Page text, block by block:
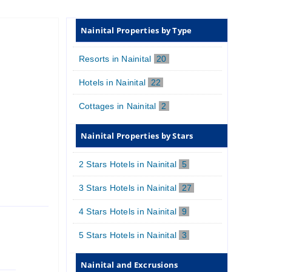
Nainital Properties by Type
Resorts in Nainital 20
Hotels in Nainital 22
Cottages in Nainital 2
Nainital Properties by Stars
2 Stars Hotels in Nainital 5
3 Stars Hotels in Nainital 27
4 Stars Hotels in Nainital 9
5 Stars Hotels in Nainital 3
Nainital and Excrusions